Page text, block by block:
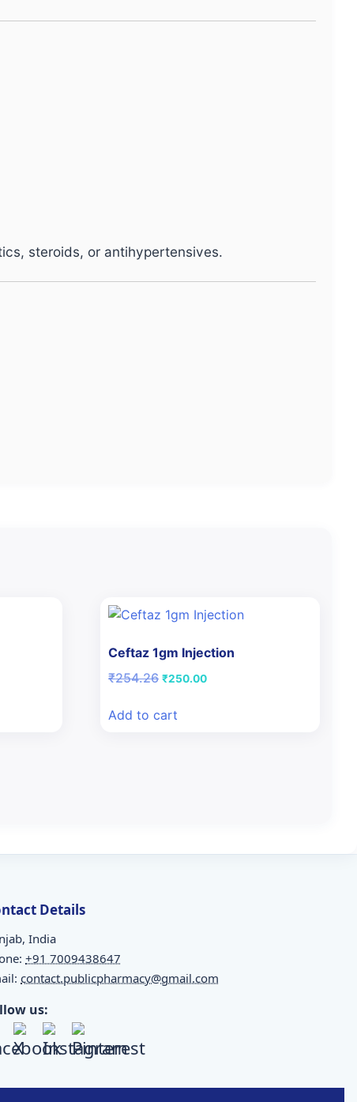
steroids, or antihypertensives.
Ceftaz 1gm Injection
₹254.26 Original
₹254.26.
₹250.00Current
Add to cart
Details
India
+91 7009438647
contact.publicpharmacy@gmail.com
us: